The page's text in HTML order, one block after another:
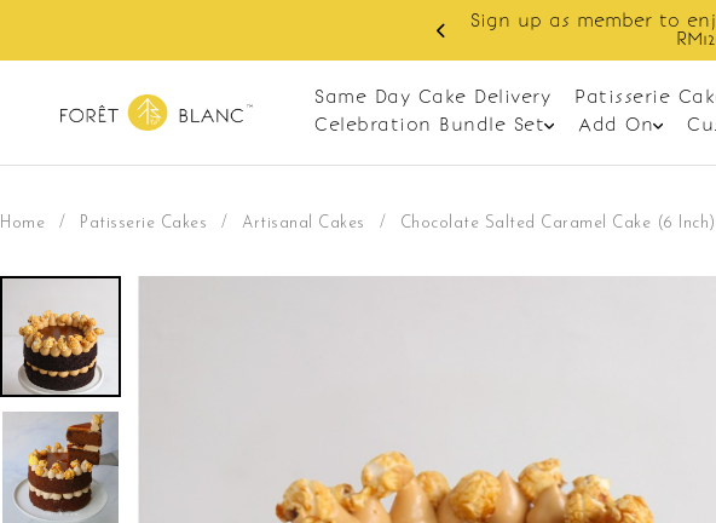
Enjoy
Same Day Cake Delivery Patisserie
Celebration Bundle Set
Add On
Home / Patisserie Cakes / Artisanal Cakes / Chocolate Salted Caramel Cake (6 Inch)